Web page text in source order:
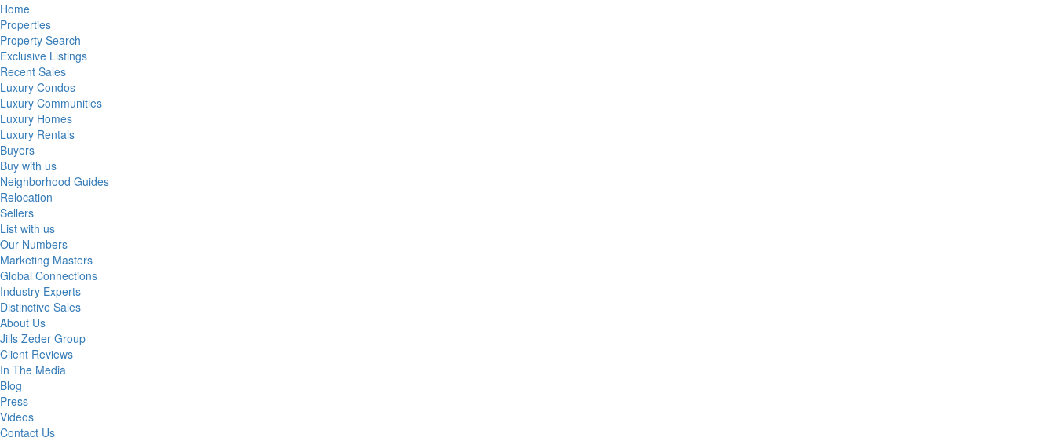
Home
Properties
Property Search
Exclusive Listings
Recent Sales
Luxury Condos
Luxury Communities
Luxury Homes
Luxury Rentals
Buyers
Buy with us
Neighborhood Guides
Relocation
Sellers
List with us
Our Numbers
Marketing Masters
Global Connections
Industry Experts
Distinctive Sales
About Us
Jills Zeder Group
Client Reviews
In The Media
Blog
Press
Videos
Contact Us